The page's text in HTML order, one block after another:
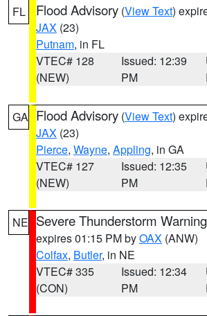
FL Flood Advisory (View Text)
JAX (23)
Putnam, in FL
VTEC# 128
(NEW)
Issued: 12:39
PM
GA Flood Advisory (View Text)
JAX (23)
Pierce, Wayne, Appling, in GA
VTEC# 127
(NEW)
Issued: 12:35
PM
NE Severe Thunderstorm Warning
expires 01:15 PM byOAX (ANW)
Colfax, Butler, in NE
VTEC# 335
(CON)
Issued: 12:34
PM